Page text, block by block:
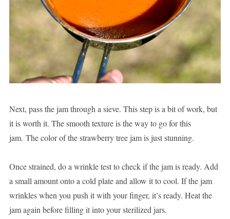
Next, pass the jam through a sieve. This step is a bit of work, but
it is worth it. The smooth texture is the way to go for this
jam. The color of the strawberry tree jam is just stunning.
Once strained, do a wrinkle test to check if the jam is ready. Add
a small amount onto a cold plate and allow it to cool. If the jam
wrinkles when you push it with your finger, it’s ready. Heat the
jam again before filling it into your sterilized jars.